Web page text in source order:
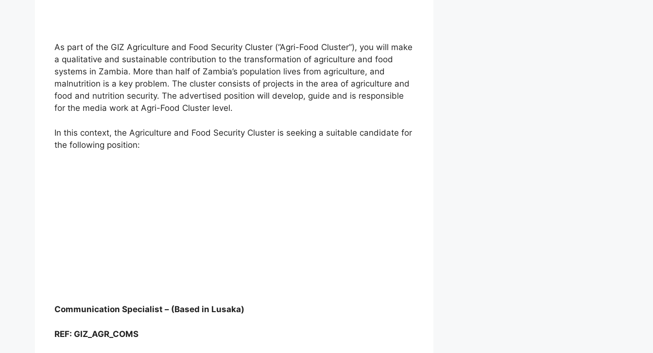
As part of the GIZ Agriculture and Food Security Cluster (“Agri-Food Cluster”), you will make
a qualitative and sustainable contribution to the transformation of agriculture and food
systems in Zambia. More than half of Zambia’s population lives from agriculture, and
malnutrition is a key problem. The cluster consists of projects in the area of agriculture and
food and nutrition security. The advertised position will develop, guide and is responsible
for the media work at Agri-Food Cluster level.
In this context, the Agriculture and Food Security Cluster is seeking a suitable candidate for
the following position:
Communication Specialist – (Based in Lusaka)
REF: GIZ_AGR_COMS